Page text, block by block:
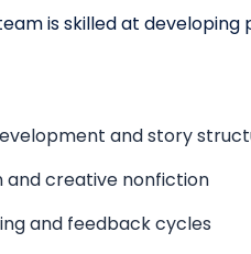
is skilled at
and story
creative nonfiction
and feedback cycles